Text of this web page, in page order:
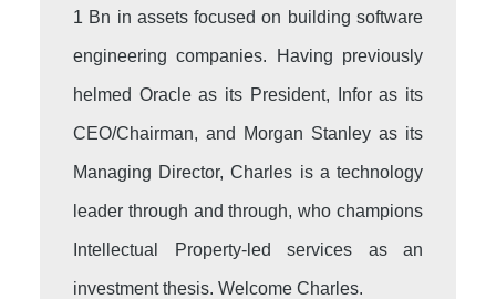
1 Bn in assets focused on building software
engineering companies. Having previously
helmed Oracle as its President, Infor as its
CEO/Chairman, and Morgan Stanley as its
Managing Director, Charles is a technology
leader through and through, who champions
Intellectual Property-led services as an
investment thesis. Welcome Charles.